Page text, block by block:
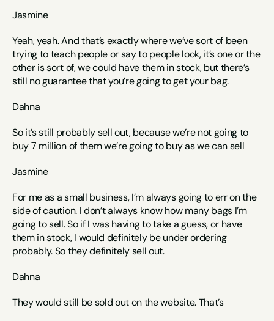
Jasmine
Yeah, yeah. And that’s exactly where we’ve sort of been
trying to teach people or say to people look, it’s one or the
other is sort of, we could have them in stock, but there’s
still no guarantee that you’re going to get your bag.
Dahna
So it’s still probably sell out, because we’re not going to
buy 7 million of them we’re going to buy as we can sell
Jasmine
For me as a small business, I’m always going to err on the
side of caution. I don’t always know how many bags I’m
going to sell. So if I was having to take a guess, or have
them in stock, I would definitely be under ordering
probably. So they definitely sell out.
Dahna
They would still be sold out on the website. That’s